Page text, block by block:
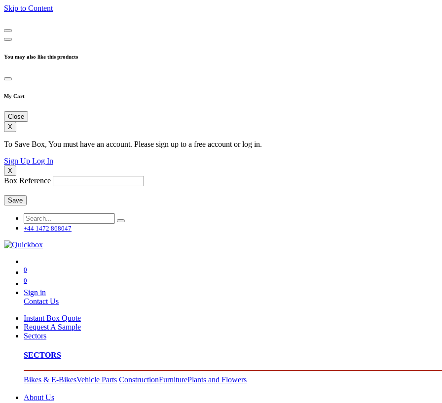
Skip to Content
You may also like this products
My Cart
Close
X
To Save Box, You must have an account. Please sign up to a free account or log in.
Sign Up Log In
X
Box Reference
Save
+44 1472 868047
0
0
Sign in
Contact Us
Instant Box Quote
Request A Sample
Sectors
SECTORS
Bikes & E-BikesVehicle Parts ConstructionFurniturePlants and Flowers
About Us